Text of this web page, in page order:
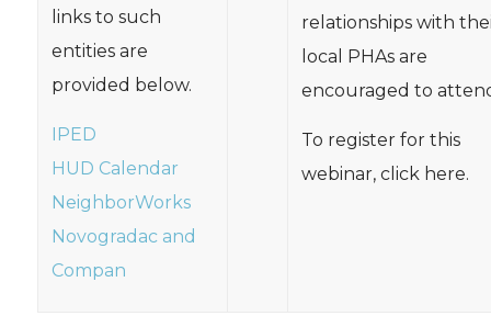
links to such
entities are
provided below.
IPED
HUD Calendar
NeighborWorks
Novogradac and
Compan
relationships with
local PHAs are
encouraged to
To register for this
webinar, click here.